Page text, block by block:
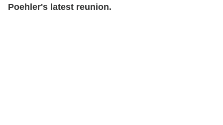
Poehler's latest reunion.